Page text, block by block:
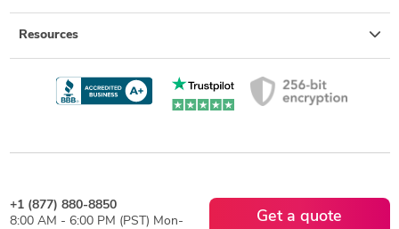
Resources
+1 (877) 880-8850
8:00 AM - 6:00 PM (PST) Mon-
Get a quote